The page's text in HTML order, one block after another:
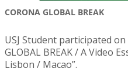
CORONA GLOBAL BREAK
USJ Student participated
GLOBAL BREAK / A Video
Lisbon / Macao”.